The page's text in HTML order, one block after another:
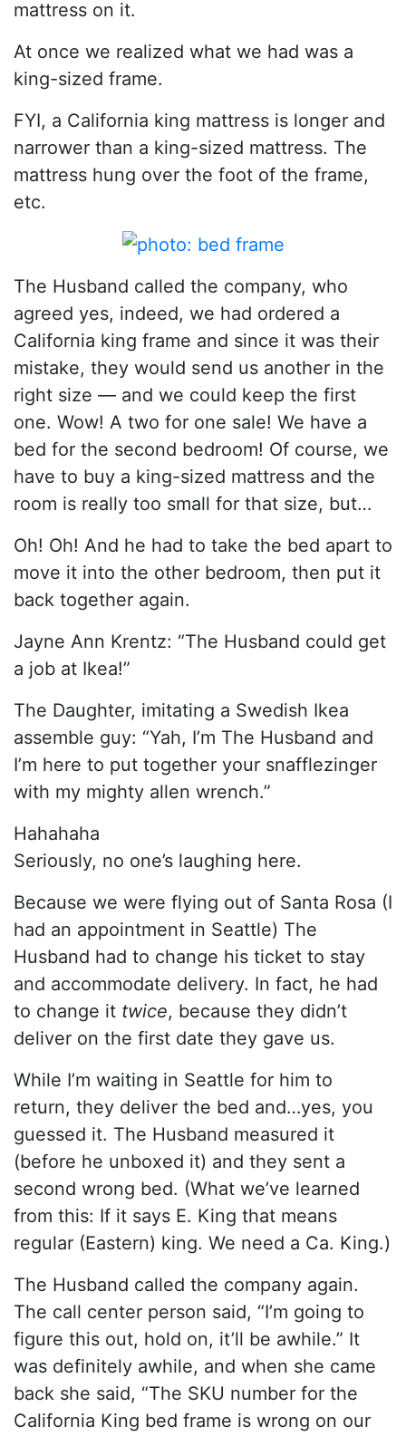
mattress on it.
At once we realized what we had was a
king-sized frame.
FYI, a California king mattress is longer and
narrower than a king-sized mattress. The
mattress hung over the foot of the frame,
etc.
The Husband called the company, who
agreed yes, indeed, we had ordered a
California king frame and since it was their
mistake, they would send us another in the
right size — and we could keep the first
one. Wow! A two for one sale! We have a
bed for the second bedroom! Of course, we
have to buy a king-sized mattress and the
room is really too small for that size, but…
Oh! Oh! And he had to take the bed apart to
move it into the other bedroom, then put it
back together again.
Jayne Ann Krentz: “The Husband could get
a job at Ikea!”
The Daughter, imitating a Swedish Ikea
assemble guy: “Yah, I’m The Husband and
I’m here to put together your snafflezinger
with my mighty allen wrench.”
Hahahaha
Seriously, no one’s laughing here.
Because we were flying out of Santa Rosa (I
had an appointment in Seattle) The
Husband had to change his ticket to stay
and accommodate delivery. In fact, he had
to change it twice, because they didn’t
deliver on the first date they gave us.
While I’m waiting in Seattle for him to
return, they deliver the bed and…yes, you
guessed it. The Husband measured it
(before he unboxed it) and they sent a
second wrong bed. (What we’ve learned
from this: If it says E. King that means
regular (Eastern) king. We need a Ca. King.)
The Husband called the company again.
The call center person said, “I’m going to
figure this out, hold on, it’ll be awhile.” It
was definitely awhile, and when she came
back she said, “The SKU number for the
California King bed frame is wrong on our